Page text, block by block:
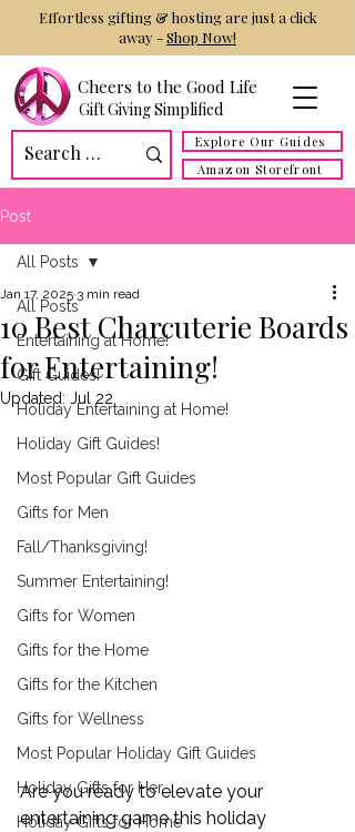
Cheers to the Good Life
Gift Giving Simplified
Explore Our Guides
Amazon Storefront
Effortless gifting & hosting are just a click
away -Shop Now!
Post
All Posts
Entertaining at Home!
Gift Guides!
Holiday Entertaining at Home!
Holiday Gift Guides!
Most Popular Gift Guides
Gifts for Men
Fall/Thanksgiving!
Summer Entertaining!
Gifts for Women
Gifts for the Home
Gifts for the Kitchen
Gifts for Wellness
Most Popular Holiday Gift Guides
Holiday Gifts for Her
Holiday Gifts for Home
All Posts
10 Best Charcuterie Boards
for Entertaining!
Jan 17, 2025 3 min read
Updated: Jul 22
Are you ready to elevate your
entertaining game this holiday